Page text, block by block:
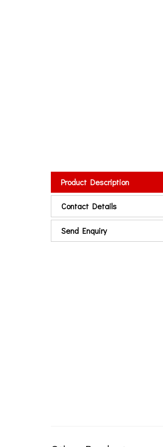
Product Description
Contact Details
Send Enquiry